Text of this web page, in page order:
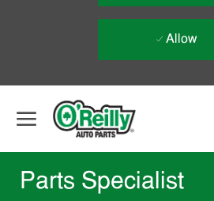
Allow
Parts Specialist